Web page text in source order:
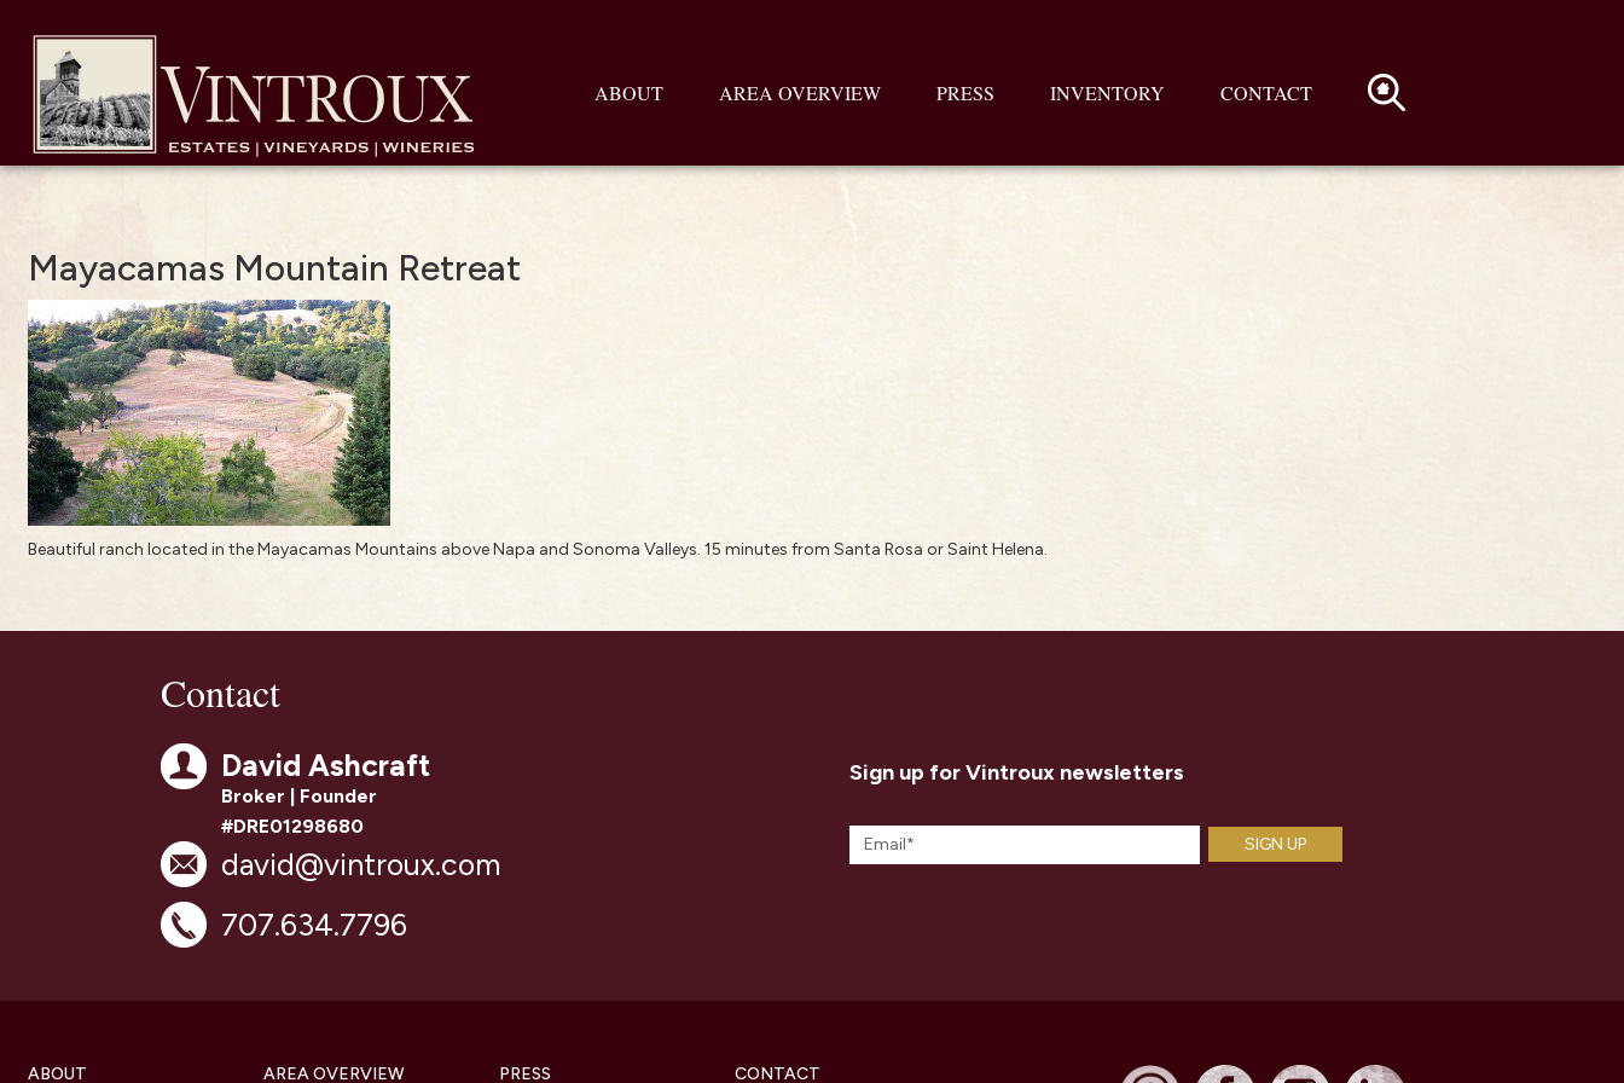
ABOUT AREA OVERVIEW PRESS INVENTORY CONTACT
Mayacamas Mountain Retreat
Beautiful ranch located in the Mayacamas Mountains above Napa and Sonoma Valleys. 15 minutes from Santa Rosa or Saint Helena.
Contact
David Ashcraft
Broker | Founder
#DRE01298680
david@vintroux.com
707.634.7796
Sign up for Vintroux newsletters
ABOUT AREA OVERVIEW PRESS CONTACT